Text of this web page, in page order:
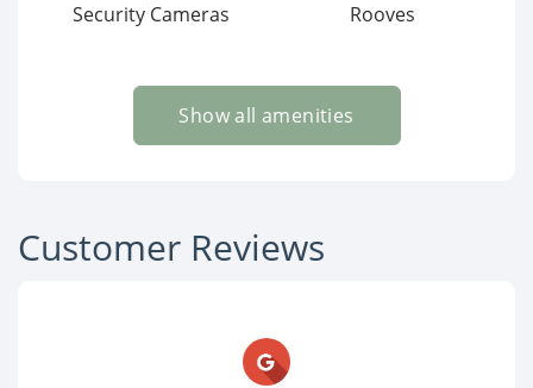
Security Cameras Rooves
Show all amenities
Customer Reviews